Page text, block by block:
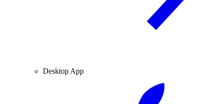
Desktop App